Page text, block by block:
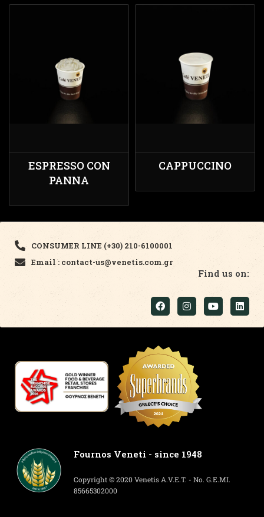
ESPRESSO CON
PANNA
CAPPUCCINO
CONSUMER LINE (+30) 210-6100001
Email : contact-us@venetis.com.gr
Find us on:
Fournos Veneti - since 1948
Copyright © 2020 Venetis A.V.E.T. - No. G.E.MI.
85665302000